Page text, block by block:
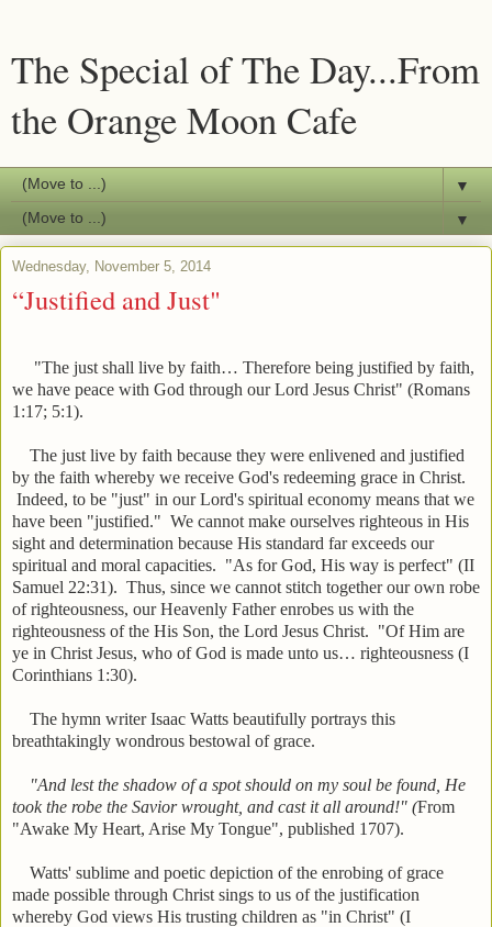
The Special of The Day...From
the Orange Moon Cafe
▼
▼
Wednesday, November 5, 2014
“Justified and Just"
"The just shall live by faith… Therefore being justified by faith,
we have peace with God through our Lord Jesus Christ" (Romans
1:17; 5:1).
The just live by faith because they were enlivened and justified
by the faith whereby we receive God's redeeming grace in Christ.
Indeed, to be "just" in our Lord's spiritual economy means that we
have been "justified." We cannot make ourselves righteous in His
sight and determination because His standard far exceeds our
spiritual and moral capacities. "As for God, His way is perfect" (II
Samuel 22:31). Thus, since we cannot stitch together our own robe
of righteousness, our Heavenly Father enrobes us with the
righteousness of the His Son, the Lord Jesus Christ. "Of Him are
ye in Christ Jesus, who of God is made unto us… righteousness (I
Corinthians 1:30).
The hymn writer Isaac Watts beautifully portrays this
breathtakingly wondrous bestowal of grace.
"And lest the shadow of a spot should on my soul be found, He
took the robe the Savior wrought, and cast it all around!" (From
"Awake My Heart, Arise My Tongue", published 1707).
Watts' sublime and poetic depiction of the enrobing of grace
made possible through Christ sings to us of the justification
whereby God views His trusting children as "in Christ" (I